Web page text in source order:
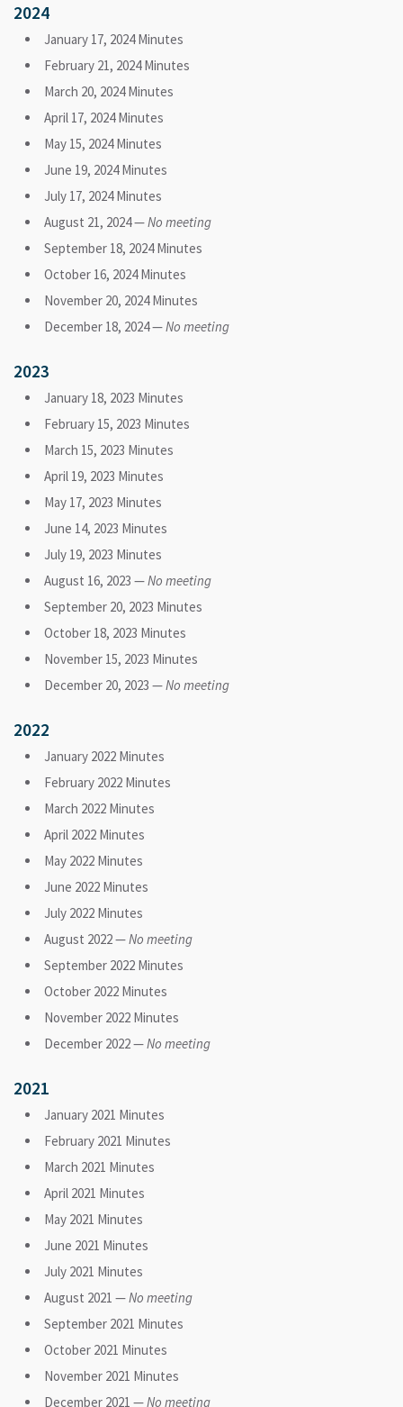
2024
January 17, 2024 Minutes
February 21, 2024 Minutes
March 20, 2024 Minutes
April 17, 2024 Minutes
May 15, 2024 Minutes
June 19, 2024 Minutes
July 17, 2024 Minutes
August 21, 2024 —No meeting
September 18, 2024 Minutes
October 16, 2024 Minutes
November 20, 2024 Minutes
December 18, 2024 —No meeting
2023
January 18, 2023 Minutes
February 15, 2023 Minutes
March 15, 2023 Minutes
April 19, 2023 Minutes
May 17, 2023 Minutes
June 14, 2023 Minutes
July 19, 2023 Minutes
August 16, 2023 —No meeting
September 20, 2023 Minutes
October 18, 2023 Minutes
November 15, 2023 Minutes
December 20, 2023 —No meeting
2022
January 2022 Minutes
February 2022 Minutes
March 2022 Minutes
April 2022 Minutes
May 2022 Minutes
June 2022 Minutes
July 2022 Minutes
August 2022 —No meeting
September 2022 Minutes
October 2022 Minutes
November 2022 Minutes
December 2022 —No meeting
2021
January 2021 Minutes
February 2021 Minutes
March 2021 Minutes
April 2021 Minutes
May 2021 Minutes
June 2021 Minutes
July 2021 Minutes
August 2021 —No meeting
September 2021 Minutes
October 2021 Minutes
November 2021 Minutes
December 2021 —No meeting